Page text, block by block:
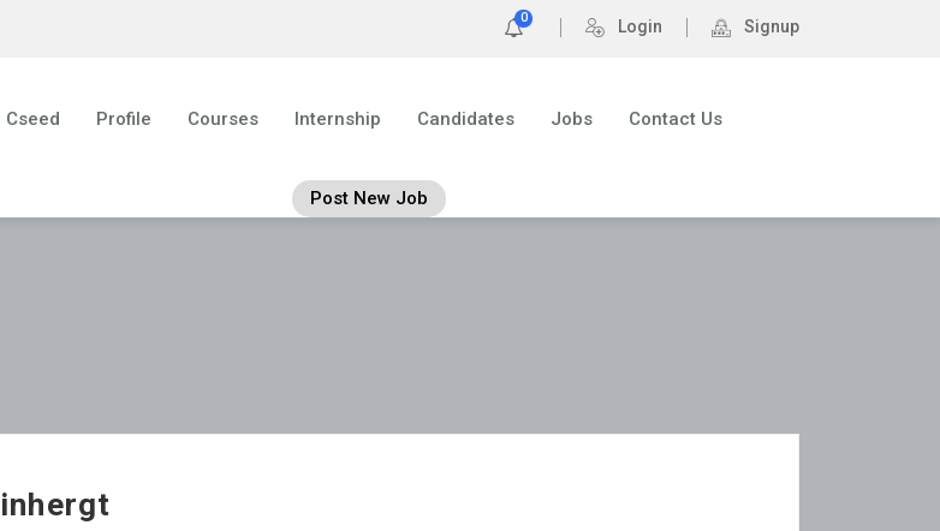
0 Login Signup
Cseed Profile Courses Internship Candidates Jobs Contact Us
Post New Job